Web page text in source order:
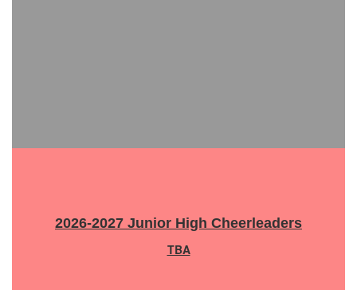
2026-2027 Junior High Cheerleaders
TBA